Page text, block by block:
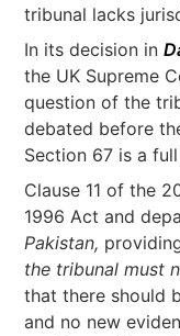
tribunal lacks
In its decision in
the UK Supreme
question of the
debated before
Section 67 is a
Clause 11 of the
1996 Act and
Pakistan,
the tribunal must
that there should
and no new